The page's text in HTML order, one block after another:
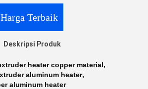
Terbaik
Deskripsi Produk
heater copper material,
aluminum heater,
aluminum heater